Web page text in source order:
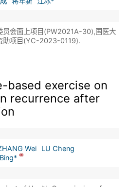
员会面上项目(PW2021A-30),国医大
助项目(YC-2023-0119).
based exercise on
recurrence after
Wei
LU Cheng